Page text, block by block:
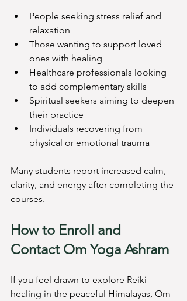
People seeking stress relief and
relaxation
Those wanting to support loved
ones with healing
Healthcare professionals looking
to add complementary skills
Spiritual seekers aiming to deepen
their practice
Individuals recovering from
physical or emotional trauma
Many students report increased calm,
clarity, and energy after completing the
courses.
How to Enroll and
Contact Om Yoga Ashram
If you feel drawn to explore Reiki
healing in the peaceful Himalayas, Om